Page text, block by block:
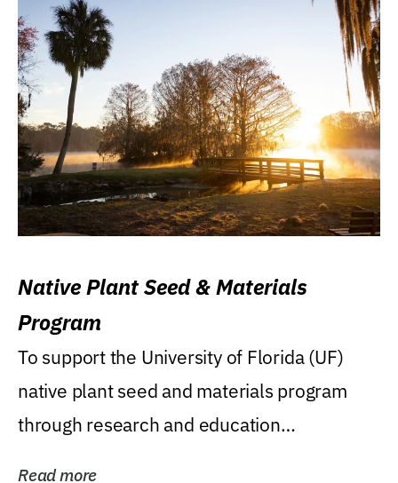
Native Plant Seed & Materials
Program
To support the University of Florida (UF)
native plant seed and materials program
through research and education
Read more